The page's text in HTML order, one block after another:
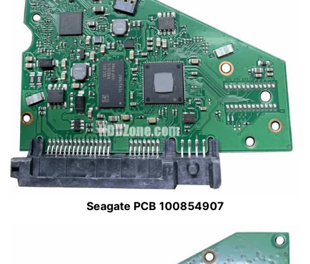
Seagate PCB 100854907